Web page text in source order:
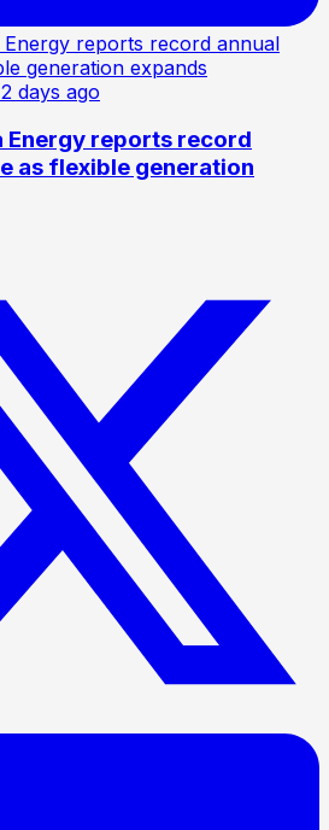
days ago
Energy reports record
as flexible generation